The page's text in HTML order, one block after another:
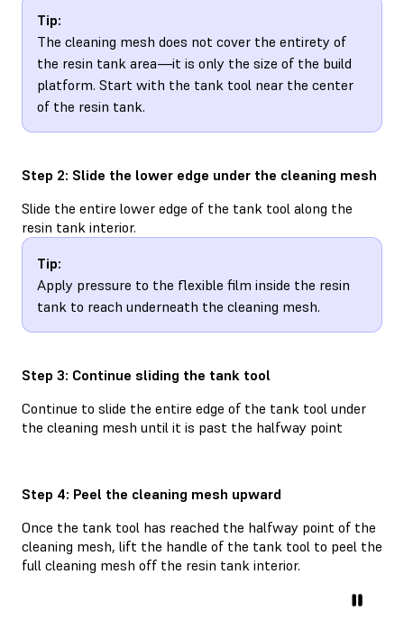
Tip:
The cleaning mesh does not cover the entirety of
the resin tank area—it is only the size of the build
platform. Start with the tank tool near the center
of the resin tank.
Step 2: Slide the lower edge under the cleaning mesh
Slide the entire lower edge of the tank tool along the
resin tank interior.
Tip:
Apply pressure to the flexible film inside the resin
tank to reach underneath the cleaning mesh.
Step 3: Continue sliding the tank tool
Continue to slide the entire edge of the tank tool under
the cleaning mesh until it is past the halfway point
Step 4: Peel the cleaning mesh upward
Once the tank tool has reached the halfway point of the
cleaning mesh, lift the handle of the tank tool to peel the
full cleaning mesh off the resin tank interior.